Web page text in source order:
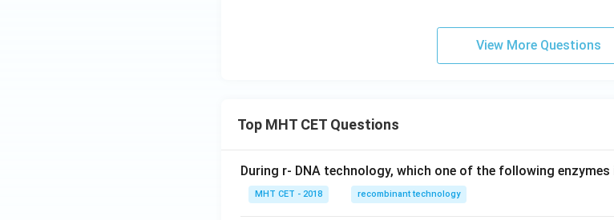
m
t
+
View More Questions
Top MHT CET Questions
During r- DNA technology, which one of the following
MHT CET - 2018 recombinant technology